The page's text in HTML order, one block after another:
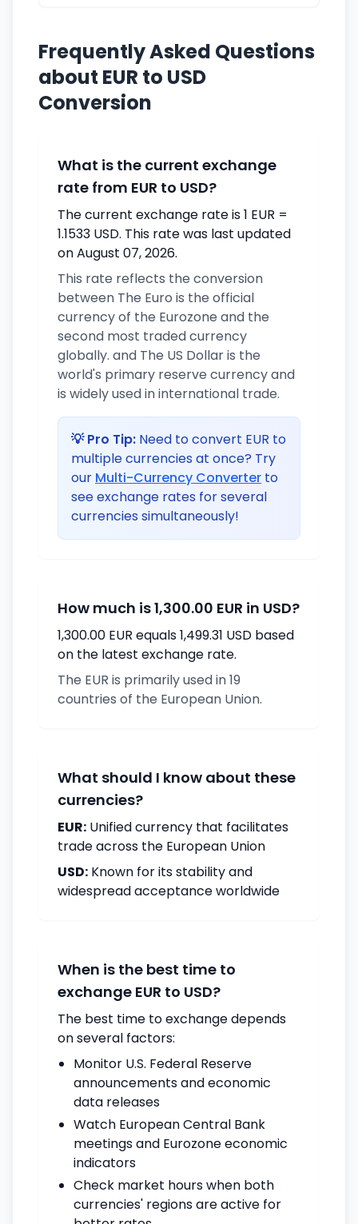
Frequently Asked Questions
about EUR to USD
Conversion
What is the current exchange
rate from EUR to USD?
The current exchange rate is 1 EUR =
1.1533 USD. This rate was last updated
on August 07, 2026.
This rate reflects the conversion
between The Euro is the official
currency of the Eurozone and the
second most traded currency
globally. and The US Dollar is the
world's primary reserve currency and
is widely used in international trade.
💡 Pro Tip: Need to convert EUR to
multiple currencies at once? Try
our Multi-Currency Converter to
see exchange rates for several
currencies simultaneously!
How much is 1,300.00 EUR in USD?
1,300.00 EUR equals 1,499.31 USD based
on the latest exchange rate.
The EUR is primarily used in 19
countries of the European Union.
What should I know about these
currencies?
EUR: Unified currency that facilitates
trade across the European Union
USD: Known for its stability and
widespread acceptance worldwide
When is the best time to
exchange EUR to USD?
The best time to exchange depends
on several factors:
Monitor U.S. Federal Reserve
announcements and economic
data releases
Watch European Central Bank
meetings and Eurozone economic
indicators
Check market hours when both
currencies' regions are active for